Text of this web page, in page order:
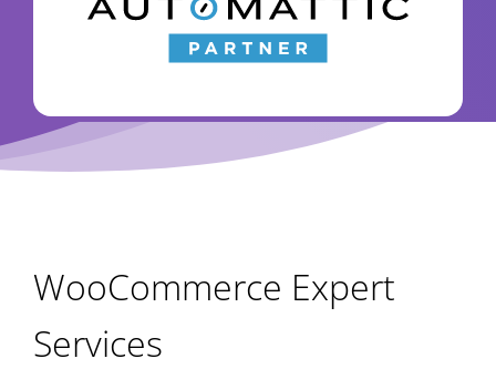
WooCommerce Expert
Services